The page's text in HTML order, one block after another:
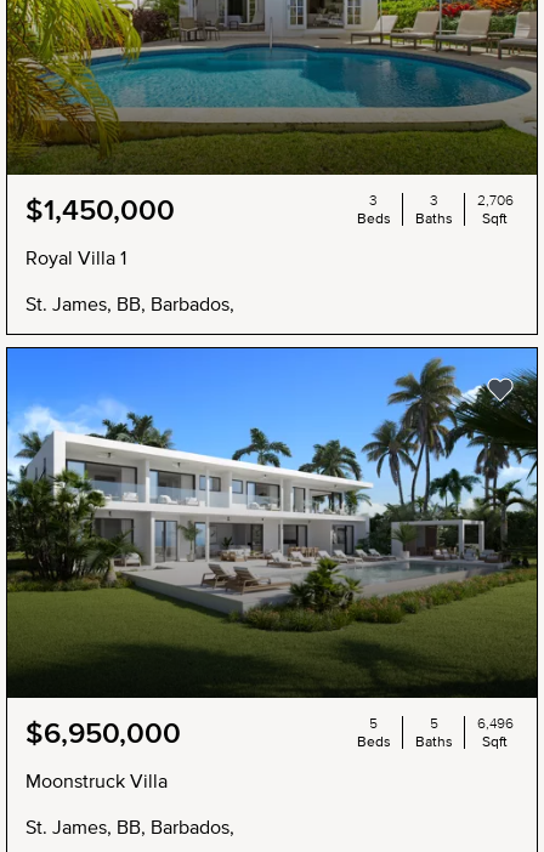
$1,450,000
Royal Villa 1
St. James, BB, Barbados,
3
Beds
3
Baths
2,706
Sqft
$6,950,000
Moonstruck Villa
St. James, BB, Barbados,
5
Beds
5
Baths
6,496
Sqft